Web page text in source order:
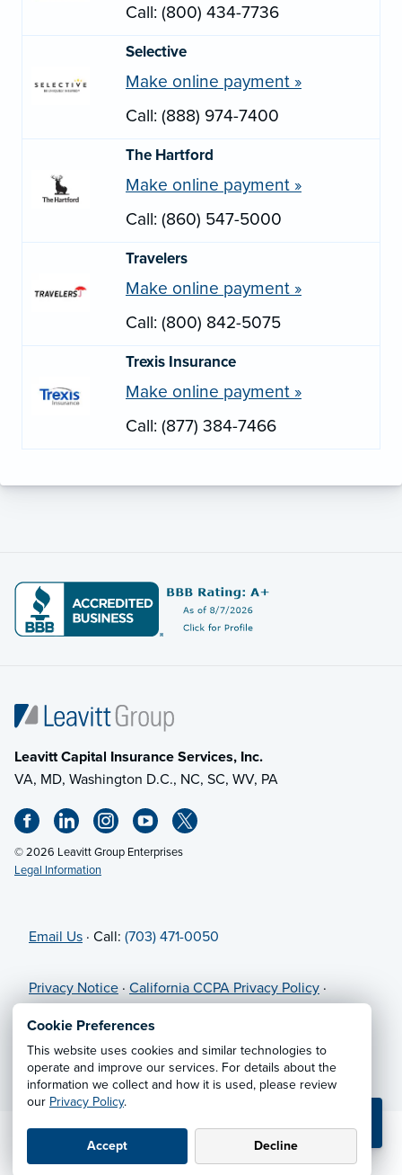
Cookie Preferences
This website uses cookies and similar technologies to
operate and improve our services. For details about the
information we collect and how it is used, please review
our Privacy Policy.
Accept Decline
Call: (800) 434-7736
Selective
Make online payment »
Call: (888) 974-7400
The Hartford
Make online payment »
Call: (860) 547-5000
Travelers
Make online payment »
Call: (800) 842-5075
Trexis Insurance
Make online payment »
Call: (877) 384-7466
💬 TEXT US
Leavitt Capital Insurance Services, Inc.
VA, MD, Washington D.C., NC, SC, WV, PA
© 2026 Leavitt Group Enterprises
Legal Information
Email Us · Call: (703) 471-0050
Privacy Notice · California CCPA Privacy Policy ·
Do Not Sell or Share My Personal
Information